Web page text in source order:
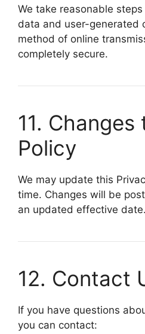
We take reasonable
data and user-generated
method of online
completely secure.
11. Changes
Policy
We may update this
time. Changes will be
an updated effective date.
12. Contact
If you have questions
you can contact: